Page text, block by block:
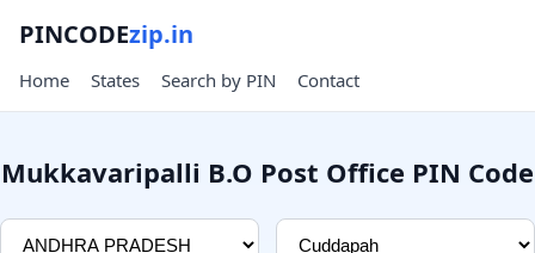
PINCODEzip.in
Home States Search by PIN Contact
Mukkavaripalli B.O Post Office PIN Code